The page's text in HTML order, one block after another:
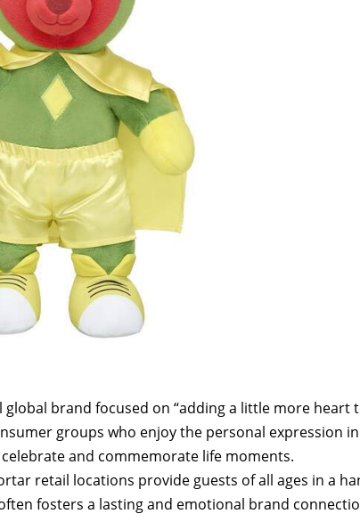
global brand focused on “adding a little more heart
groups who enjoy the personal expression in
and commemorate life moments.
retail locations provide guests of all ages in a
fosters a lasting and emotional brand